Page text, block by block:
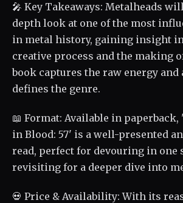
🎤 Key Takeaways: Metalheads
depth look at one of the most
in metal history, gaining insight
creative process and the making
book captures the raw energy
defines the genre.
📖 Format: Available in paperback,
in Blood: 57' is a well-presented
read, perfect for devouring in one
revisiting for a deeper dive into
💀 Price & Availability: With its